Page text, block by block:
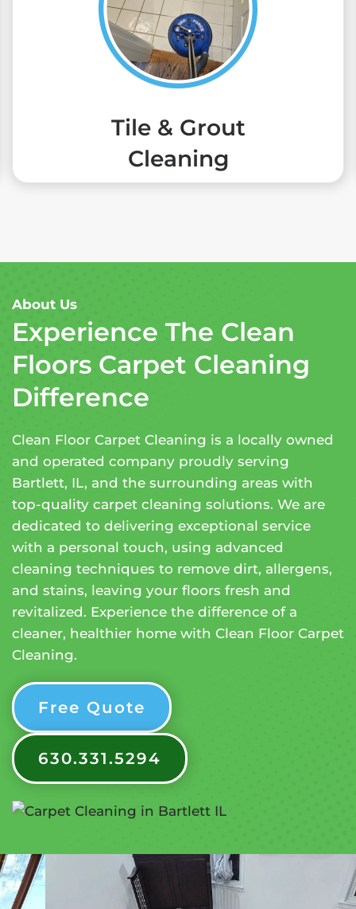
Tile & Grout
Cleaning
About Us
Experience The Clean
Floors Carpet Cleaning
Difference
Clean Floor Carpet Cleaning is a locally owned
and operated company proudly serving
Bartlett, IL, and the surrounding areas with
top-quality carpet cleaning solutions. We are
dedicated to delivering exceptional service
with a personal touch, using advanced
cleaning techniques to remove dirt, allergens,
and stains, leaving your floors fresh and
revitalized. Experience the difference of a
cleaner, healthier home with Clean Floor Carpet
Cleaning.
Free Quote
630.331.5294